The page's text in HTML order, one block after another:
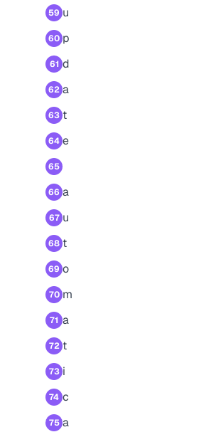
59 u
60 p
61 d
62 a
63 t
64 e
65
66 a
67 u
68 t
69 o
70 m
71 a
72 t
73 i
74 c
75 a